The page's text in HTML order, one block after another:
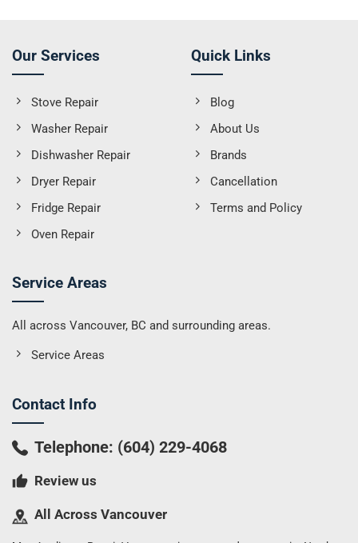
Our Services
Stove Repair
Washer Repair
Dishwasher Repair
Dryer Repair
Fridge Repair
Oven Repair
Quick Links
Blog
About Us
Brands
Cancellation
Terms and Policy
Service Areas
All across Vancouver, BC and surrounding areas.
Service Areas
Contact Info
Telephone: (604) 229-4068
Review us
All Across Vancouver